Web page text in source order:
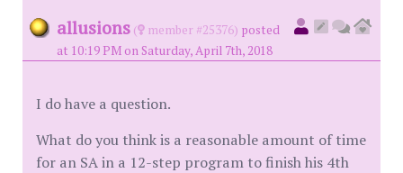
allusions ( member #25376) posted
at 10:19 PM on Saturday, April 7th, 2018
I do have a question.
What do you think is a reasonable amount of time
for an SA in a 12-step program to finish his 4th